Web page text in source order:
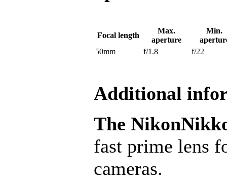
Focal length
Max.
aperture
Min.
50mm
f/1.8 f/22
Additional
The Nikon
fast prime lens
cameras.